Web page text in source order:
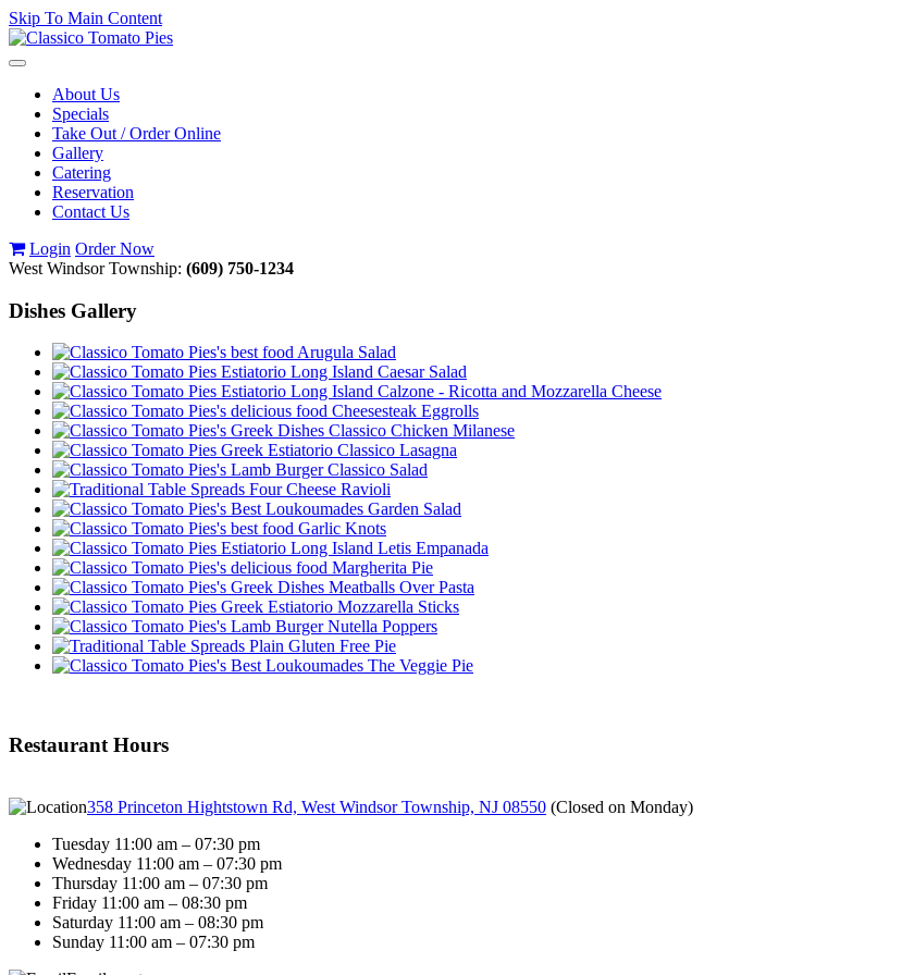
Skip To Main Content
Toggle
navigationAbout Us
Specials
Take Out / Order Online
Gallery
Catering
Reservation
Contact Us
Login Order Now
West Windsor Township: (609) 750-1234
Dishes Gallery
Arugula Salad
Caesar Salad
Calzone - Ricotta and Mozzarella Cheese
Cheesesteak Eggrolls
Classico Chicken Milanese
Classico Lasagna
Classico Salad
Four Cheese Ravioli
Garden Salad
Garlic Knots
Letis Empanada
Margherita Pie
Meatballs Over Pasta
Mozzarella Sticks
Nutella Poppers
Plain Gluten Free Pie
The Veggie Pie
Restaurant Hours
358 Princeton Hightstown Rd, West Windsor Township, NJ 08550 (Closed on Monday)
Tuesday 11:00 am – 07:30 pm
Wednesday 11:00 am – 07:30 pm
Thursday 11:00 am – 07:30 pm
Friday 11:00 am – 08:30 pm
Saturday 11:00 am – 08:30 pm
Sunday 11:00 am – 07:30 pm